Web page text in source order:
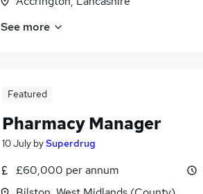
See more
Featured
Pharmacy Manager
10 July bySuperdrug
£60,000 per annum